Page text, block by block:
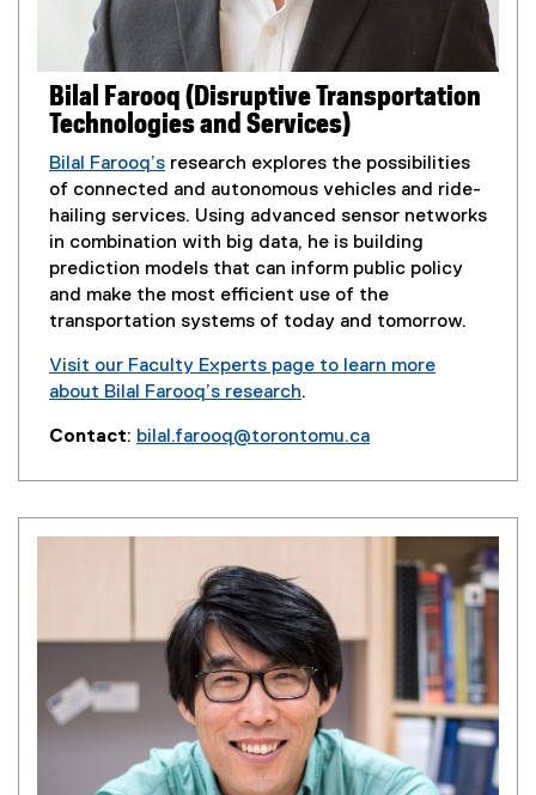
s
i
n
n
e
w
w
i
n
d
w
w
)
Bilal Farooq (Disruptive Transportation
Technologies and Services)
Bilal Farooq’s research explores the possibilities
of connected and autonomous vehicles and ride-
hailing services. Using advanced sensor networks
in combination with big data, he is building
prediction models that can inform public policy
and make the most efficient use of the
transportation systems of today and tomorrow.
Visit our Faculty Experts page to learn more
about Bilal Farooq’s research
e
e
a
l
l
i
n
,
o
.
Contact: bilal.farooq@torontomu.ca
p
e
w
i